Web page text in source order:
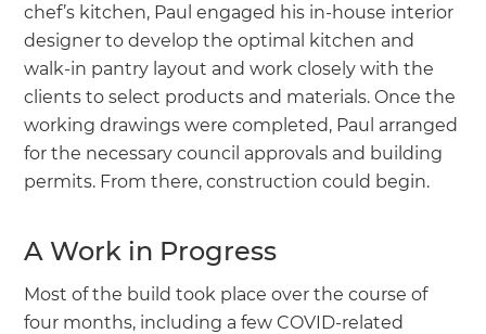
chef’s kitchen, Paul engaged his in-house interior
designer to develop the optimal kitchen and
walk-in pantry layout and work closely with the
clients to select products and materials. Once the
working drawings were completed, Paul arranged
for the necessary council approvals and building
permits. From there, construction could begin.
A Work in Progress
Most of the build took place over the course of
four months, including a few COVID-related